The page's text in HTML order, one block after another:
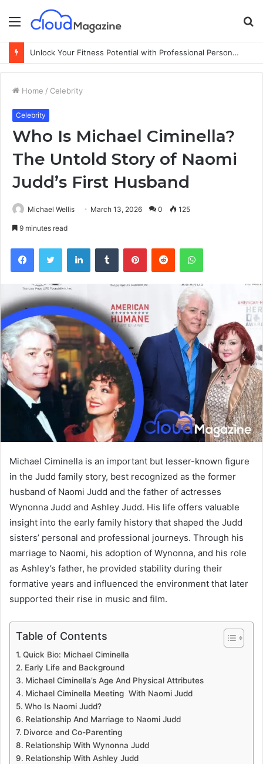
Menu
Unlock Your Fitness Potential with Professional Personal Training
Home / Celebrity
Celebrity
Who Is Michael Ciminella?
The Untold Story of Naomi
Judd’s First Husband
Michael Wellis March 13, 2026 0 125
9 minutes read
Michael Ciminella is an important but lesser-known figure
in the Judd family story, best recognized as the former
husband of Naomi Judd and the father of actresses
Wynonna Judd and Ashley Judd. His life offers valuable
insight into the early family history that shaped the Judd
sisters’ personal and professional journeys. Through his
marriage to Naomi, his adoption of Wynonna, and his role
as Ashley’s father, he provided stability during their
formative years and influenced the environment that later
supported their rise in music and film.
Table of Contents
Quick Bio: Michael Ciminella
Early Life and Background
Michael Ciminella’s Age And Physical Attributes
Michael Ciminella Meeting With Naomi Judd
Who Is Naomi Judd?
Relationship And Marriage to Naomi Judd
Divorce and Co-Parenting
Relationship With Wynonna Judd
Relationship With Ashley Judd